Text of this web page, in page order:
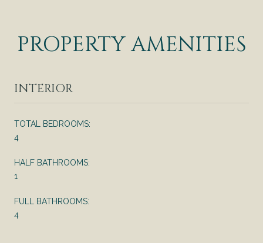
PROPERTY AMENITIES
INTERIOR
TOTAL BEDROOMS:
4
HALF BATHROOMS:
1
FULL BATHROOMS:
4